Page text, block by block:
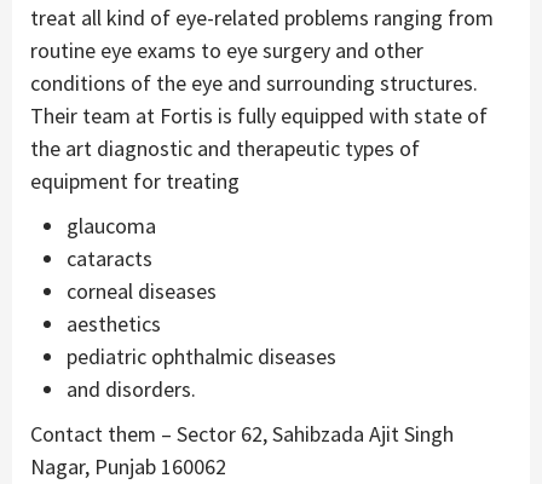
treat all kind of eye-related problems ranging from
routine eye exams to eye surgery and other
conditions of the eye and surrounding structures.
Their team at Fortis is fully equipped with state of
the art diagnostic and therapeutic types of
equipment for treating
glaucoma
cataracts
corneal diseases
aesthetics
pediatric ophthalmic diseases
and disorders.
Contact them – Sector 62, Sahibzada Ajit Singh
Nagar, Punjab 160062